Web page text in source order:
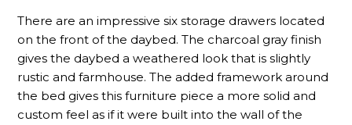
There are an impressive six storage drawers located
on the front of the daybed. The charcoal gray finish
gives the daybed a weathered look that is slightly
rustic and farmhouse. The added framework around
the bed gives this furniture piece a more solid and
custom feel as if it were built into the wall of the